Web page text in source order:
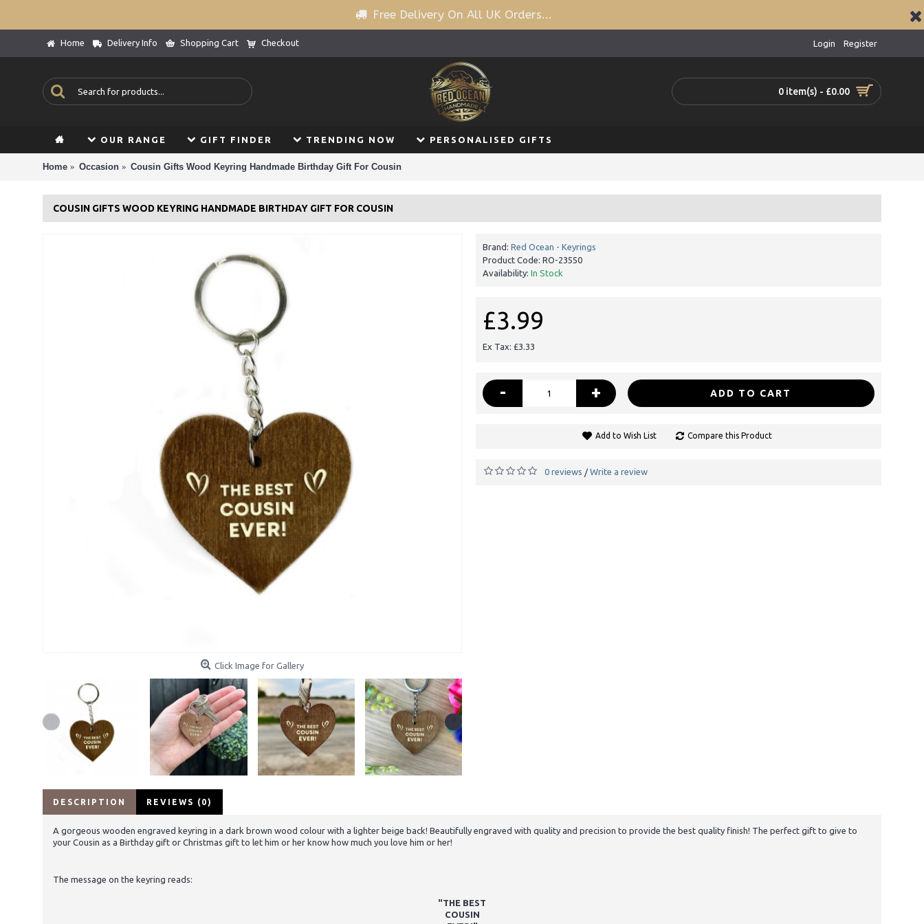
Free Delivery On All UK Orders...
Home Delivery Info Shopping Cart Checkout Login Register
0 item(s) - £0.00
OUR RANGE GIFT FINDER TRENDING NOW PERSONALISED GIFTS
Home Occasion Cousin Gifts Wood Keyring Handmade Birthday Gift For Cousin
COUSIN GIFTS WOOD KEYRING HANDMADE BIRTHDAY GIFT FOR COUSIN
Click Image for Gallery
Brand: Red Ocean - Keyrings
Product Code: RO-23550
Availability: In Stock
£3.99
Ex Tax: £3.33
- + ADD TO CART
Add to Wish List Compare this Product
0 reviews / Write a review
DESCRIPTION REVIEWS (0)
A gorgeous wooden engraved keyring in a dark brown wood colour with a lighter beige back! Beautifully engraved with quality and precision to provide the best quality finish! The perfect gift to give to
your Cousin as a Birthday gift or Christmas gift to let him or her know how much you love him or her!
The message on the keyring reads:
"THE BEST
COUSIN